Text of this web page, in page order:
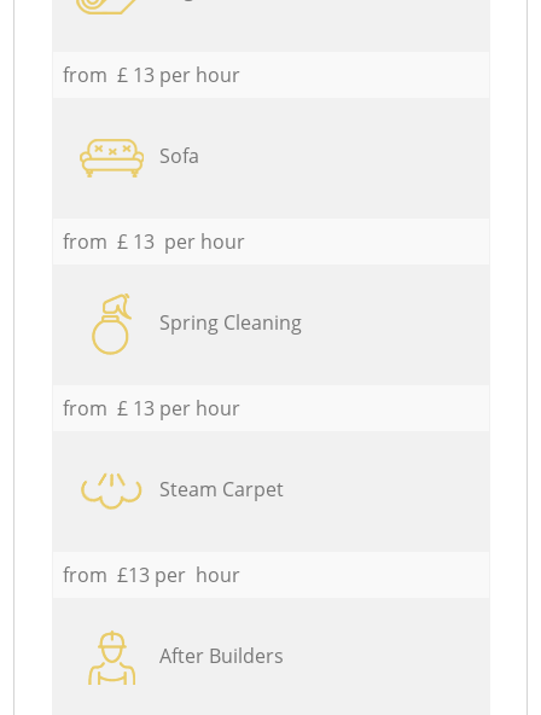
from £ 13 per hour
Sofa
from £ 13 per hour
Spring Cleaning
from £ 13 per hour
Steam Carpet
from £13 per hour
After Builders